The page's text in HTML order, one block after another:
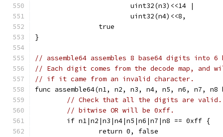
			uint32(n3)<<14 |
			uint32(n4)<<8,
		true
}
// assemble64 assembles 8 base64 digits into 6
// Each digit comes from the decode map, and
// if it came from an invalid character.
func assemble64(n1, n2, n3, n4, n5, n6, n7,
// Check that all the digits are
// bitwise OR will be 0xff.
	if n1|n2|n3|n4|n5|n6|n7|n8 == 0xff {
		return 0, false